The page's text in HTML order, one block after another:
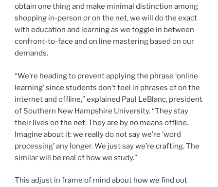
obtain one thing and make minimal distinction among
shopping in-person or on the net, we will do the exact
with education and learning as we toggle in between
confront-to-face and on line mastering based on our
demands.
“We’re heading to prevent applying the phrase ‘online
learning’ since students don’t feel in phrases of on the
internet and offline,” explained Paul LeBlanc, president
of Southern New Hampshire University. “They stay
their lives on the net. They are by no means offline.
Imagine about it: we really do not say we’re ‘word
processing’ any longer. We just say we’re crafting. The
similar will be real of how we study.”
This adjust in frame of mind about how we find out